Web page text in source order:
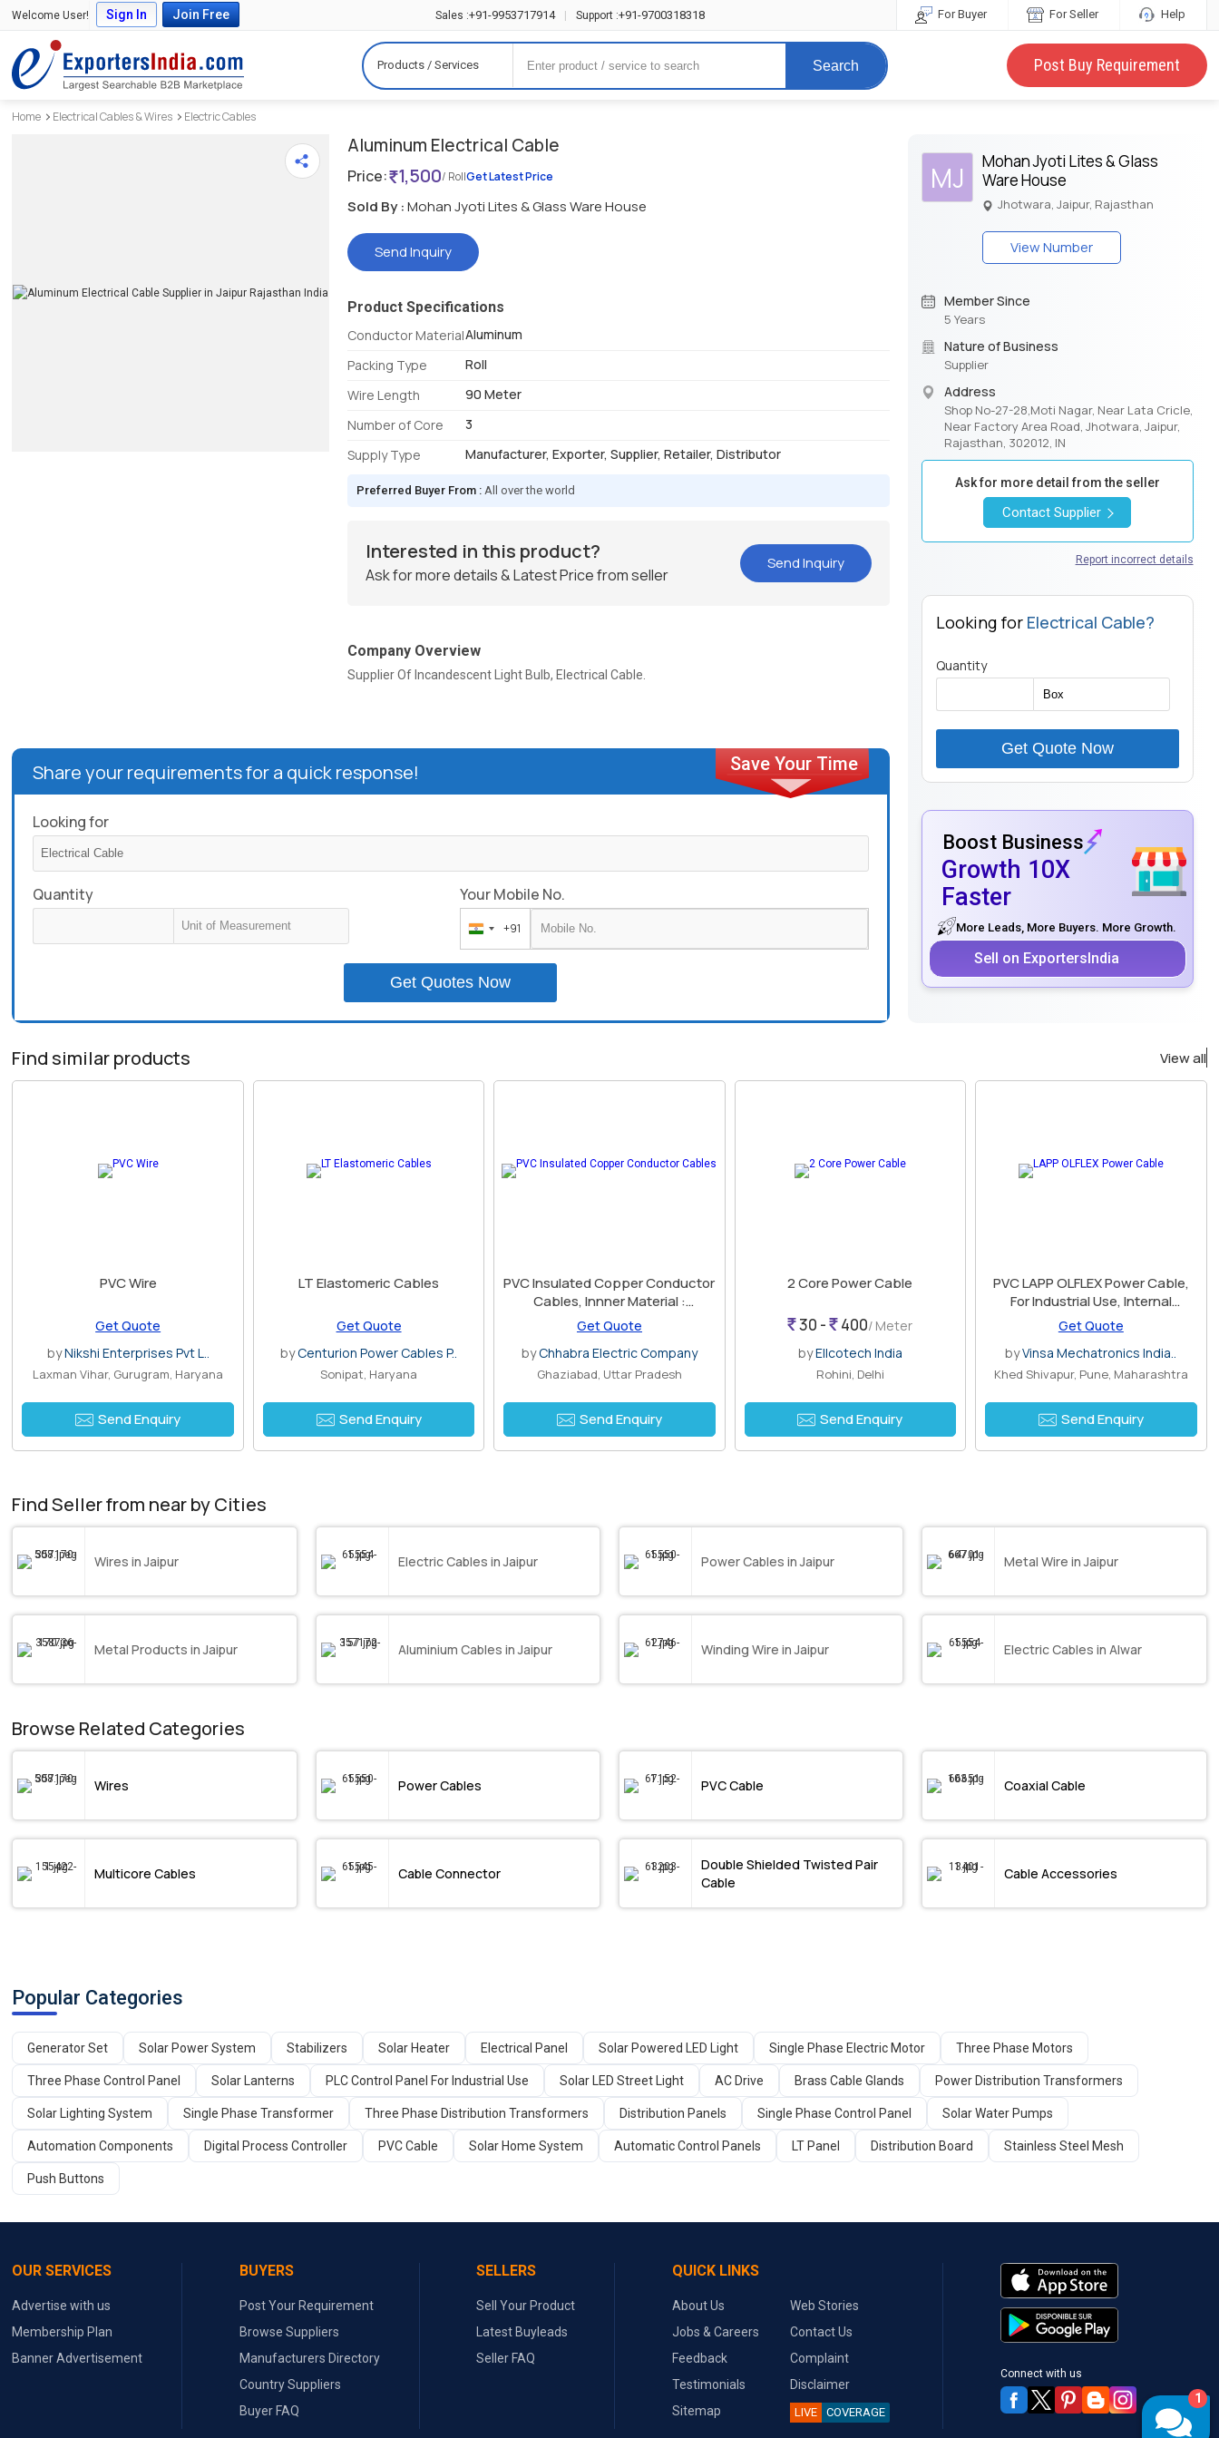
Welcome User! Sign In Join Free Sales :+91-9953717914 | Support :+91-9700318318 For Buyer For Seller Help
Products / Services Search Post Buy Requirement
Home Electrical Cables & Wires Electric Cables
Aluminum Electrical Cable
Price: 1,500/ RollGet Latest Price
Sold By :Mohan Jyoti Lites & Glass Ware House
Send Inquiry
Product Specifications
Conductor MaterialAluminum
Packing Type
Roll
Wire Length
90 Meter
Number of Core
3
Supply Type
Manufacturer, Exporter, Supplier, Retailer, Distributor
Preferred Buyer From :All over the world
Interested in this product?
Ask for more details & Latest Price from seller
Send Inquiry
Company Overview
Supplier Of Incandescent Light Bulb, Electrical Cable.
Share your requirements for a quick response!
Looking for
Quantity Your Mobile No.
India
+91
+91
Get Quotes Now
MJ
Mohan Jyoti Lites & Glass
Ware House
Jhotwara, Jaipur, Rajasthan
View Number
Member Since
5 Years
Nature of Business
Supplier
Address
Shop No-27-28,Moti Nagar, Near Lata Cricle,
Near Factory Area Road, Jhotwara, Jaipur,
Rajasthan, 302012, IN
Ask for more detail from the seller
Contact Supplier
Report incorrect details
Looking for Electrical Cable?
Quantity
Get Quote Now
Boost Business
Growth 10X
Faster
More Leads, More Buyers. More Growth.
Sell on ExportersIndia
Find similar products View all
PVC Wire
Get Quote
byNikshi Enterprises Pvt L..
Laxman Vihar, Gurugram, Haryana
Send Enquiry
LT Elastomeric Cables
Get Quote
byCenturion Power Cables P..
Sonipat, Haryana
Send Enquiry
PVC Insulated Copper Conductor
Cables, Innner Material :
Aluminium
Get Quote
byChhabra Electric Company
Ghaziabad, Uttar Pradesh
Send Enquiry
2 Core Power Cable
30 - 400/ Meter
byEllcotech India
Rohini, Delhi
Send Enquiry
PVC LAPP OLFLEX Power Cable,
For Industrial Use, Internal
Material : Copper
Get Quote
byVinsa Mechatronics India..
Khed Shivapur, Pune, Maharashtra
Send Enquiry
Find Seller from near by Cities
Wires in Jaipur Electric Cables in Jaipur Power Cables in Jaipur Metal Wire in Jaipur
Metal Products in Jaipur Aluminium Cables in Jaipur Winding Wire in Jaipur Electric Cables in Alwar
Browse Related Categories
Wires Power Cables PVC Cable Coaxial Cable
Multicore Cables Cable Connector
Double Shielded Twisted Pair
Cable
Cable Accessories
Popular Categories
Generator Set Solar Power System Stabilizers Solar Heater Electrical Panel Solar Powered LED Light Single Phase Electric Motor Three Phase Motors
Three Phase Control Panel Solar Lanterns PLC Control Panel For Industrial Use Solar LED Street Light AC Drive Brass Cable Glands Power Distribution Transformers
Solar Lighting System Single Phase Transformer Three Phase Distribution Transformers Distribution Panels Single Phase Control Panel Solar Water Pumps
Automation Components Digital Process Controller PVC Cable Solar Home System Automatic Control Panels LT Panel Distribution Board Stainless Steel Mesh
Push Buttons
1
OUR SERVICES
Advertise with us
Membership Plan
Banner Advertisement
BUYERS
Post Your Requirement
Browse Suppliers
Manufacturers Directory
Country Suppliers
Buyer FAQ
SELLERS
Sell Your Product
Latest Buyleads
Seller FAQ
QUICK LINKS
About Us
Web Stories
Jobs & Careers
Contact Us
Feedback
Complaint
Testimonials
Disclaimer
Sitemap
LIVE COVERAGE
Connect with us